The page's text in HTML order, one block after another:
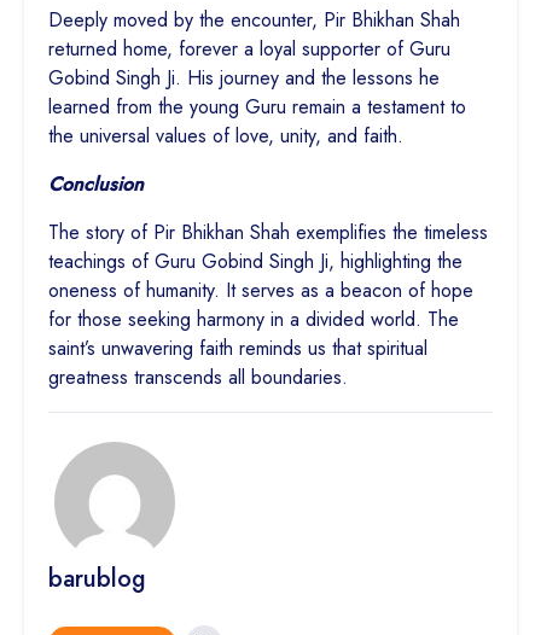
Deeply moved by the encounter, Pir Bhikhan Shah
returned home, forever a loyal supporter of Guru
Gobind Singh Ji. His journey and the lessons he
learned from the young Guru remain a testament to
the universal values of love, unity, and faith.
Conclusion
The story of Pir Bhikhan Shah exemplifies the timeless
teachings of Guru Gobind Singh Ji, highlighting the
oneness of humanity. It serves as a beacon of hope
for those seeking harmony in a divided world. The
saint’s unwavering faith reminds us that spiritual
greatness transcends all boundaries.
barublog